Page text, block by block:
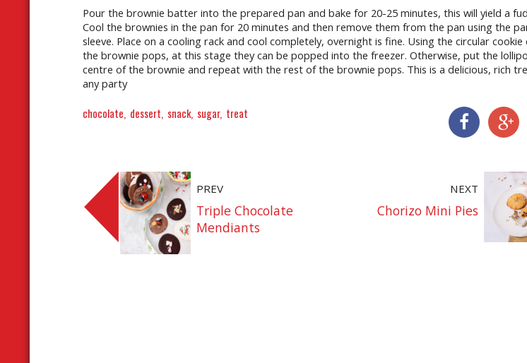
Pour the brownie batter into the prepared pan and bake for 20-25 minutes, this will yield a
Cool the brownies in the pan for 20 minutes and then remove them from the pan using the
sleeve. Place on a cooling rack and cool completely, overnight is fine. Using the circular
the brownie pops, at this stage they can be popped into the freezer. Otherwise, put the
centre of the brownie and repeat with the rest of the brownie pops. This is a delicious, rich
any party
chocolate dessert snack sugar treat
PREV
Triple Chocolate
Mendiants
NEXT
Chorizo Mini Pies